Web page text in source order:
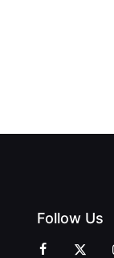
Follow Us